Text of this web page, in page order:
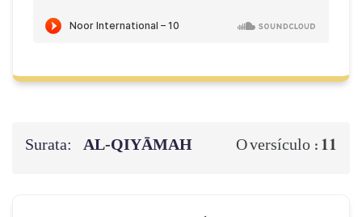
Surata: AL‑QIYĀMAH O versículo : 11